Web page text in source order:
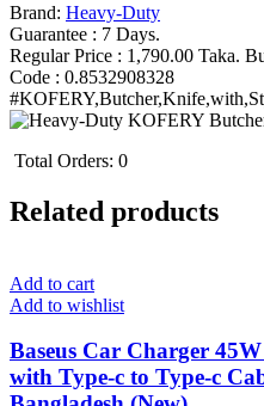
Brand: Heavy-Duty
Guarantee : 7 Days.
Regular Price : 1,790.00 Taka.
Code : 0.8532908328
Total Orders: 0
Related products
Add to cart
Add to wishlist
Baseus Car Charger
with Type-c to Type-c